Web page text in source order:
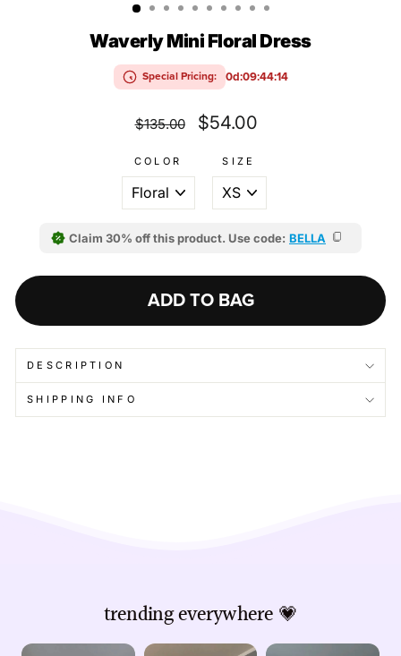
Waverly Mini Floral Dress
Special Pricing: 0d:09:44:13
Regular
price
$135.00
Sale
price
$54.00
COLOR SIZE
Claim 30% off this product. Use code: BELLA
ADD TO BAG
DESCRIPTION
SHIPPING INFO
trending everywhere 💗